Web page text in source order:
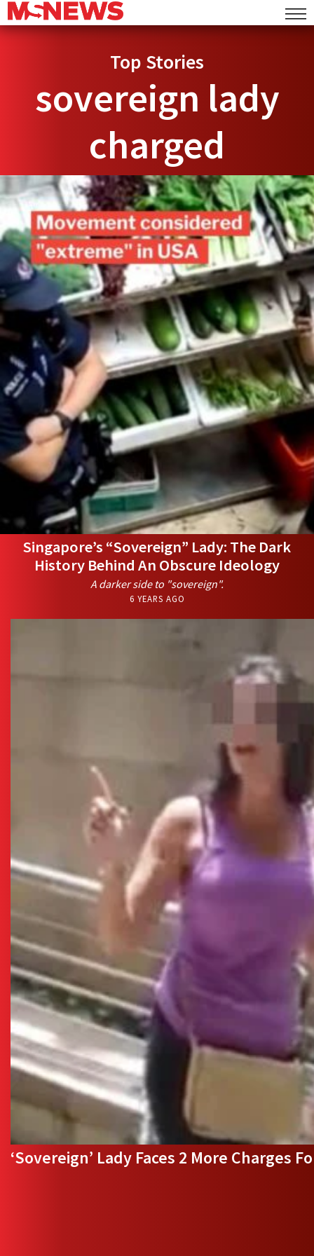
Top Stories
sovereign lady
charged
Singapore’s “Sovereign” Lady: The Dark
History Behind An Obscure Ideology
A darker side to "sovereign".
6 YEARS AGO
‘Sovereign’ Lady Faces 2 More Charges